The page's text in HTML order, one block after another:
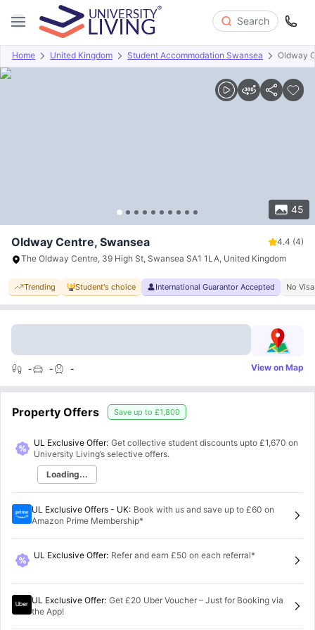
Search
Home United Kingdom Student Accommodation Swansea Oldway
45
Overview Offers About Room Types Amenities
Oldway Centre, Swansea 4.4 (4)
The Oldway Centre, 39 High St, Swansea SA1 1LA, United Kingdom
Trending Student's choice International Guarantor Accepted No
- - - View on Map
Property Offers Save up to £1,800
UL Exclusive Offer: Get collective student discounts upto £1,670 on
University Living’s selective offers.
Loading...
UL Exclusive Offers - UK: Book with us and save up to £60 on
Amazon Prime Membership*
UL Exclusive Offer: Refer and earn £50 on each referral*
UL Exclusive Offer: Get £20 Uber Voucher – Just for Booking via
the App!